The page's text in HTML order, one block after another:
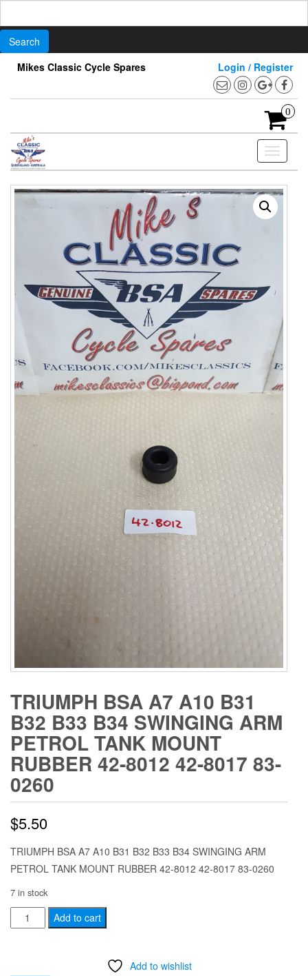
content
Mikes Classic Cycle Spares Login / Register
0
Toggle
TRIUMPH BSA A7 A10 B31
B32 B33 B34 SWINGING ARM
PETROL TANK MOUNT
RUBBER 42-8012 42-8017 83-
0260
$5.50
TRIUMPH BSA A7 A10 B31 B32 B33 B34 SWINGING ARM
PETROL TANK MOUNT RUBBER 42-8012 42-8017 83-0260
7 in stock
TRIUMPH
BSA
Add to cart
Add to wishlist